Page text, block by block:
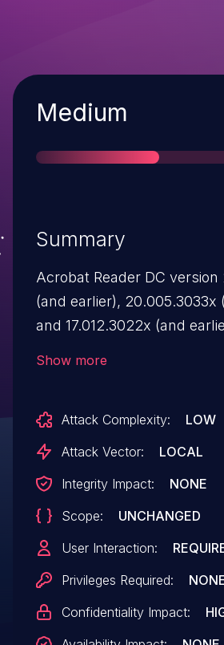
Severity
Medium
Summary
Acrobat Reader DC version
(and earlier), 20.005.3033x
and 17.012.3022x (and
allocated memory
could leverage this
this issue requires user
a victim must open a
Show more
Attack Complexity:
LOW
Attack Vector:
LOCAL
Integrity Impact:
NONE
Scope:
UNCHANGED
User Interaction:
Privileges Required:
Confidentiality Impact: